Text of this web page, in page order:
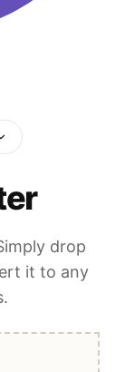
drop
it to any